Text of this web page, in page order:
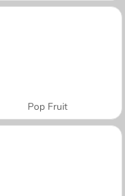
Pop Fruit